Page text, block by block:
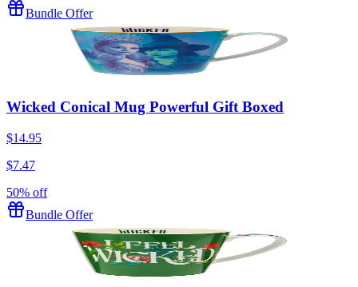
Bundle Offer
Wicked Conical Mug Powerful Gift Boxed
$14.95
$7.47
50% off
Bundle Offer